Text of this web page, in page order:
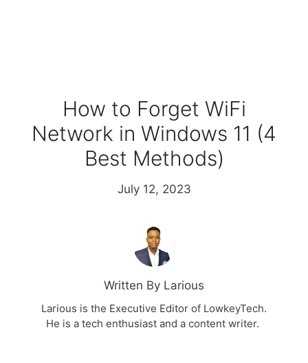
How to Forget WiFi
Network in Windows 11 (4
Best Methods)
July 12, 2023
Written By Larious
Larious is the Executive Editor of LowkeyTech.
He is a tech enthusiast and a content writer.